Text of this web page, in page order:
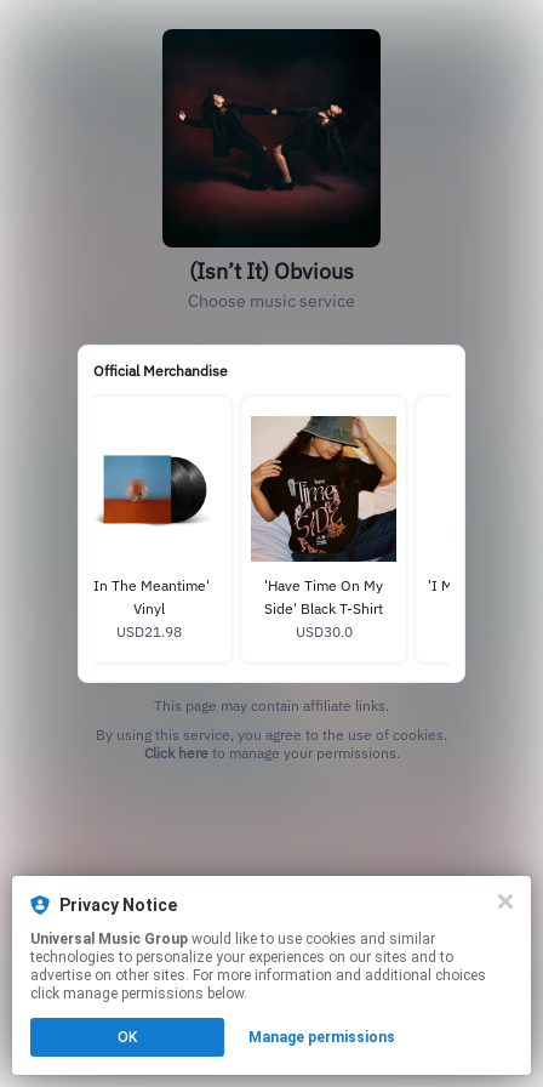
(Isn’t It) Obvious
Choose music service
Official Merchandise
'In The Meantime'
Vinyl
USD21.98
'Have Time On My
Side' Black T-Shirt
USD30.0
'I Miss You, Don't
This page may contain affiliate links.
Click hereto manage your permissions.
Privacy Notice
Universal Music Group
technologies to personalize your experiences on our sites and to
advertise on other sites. For more information and additional choices
click manage permissions below.
OK Manage permissions